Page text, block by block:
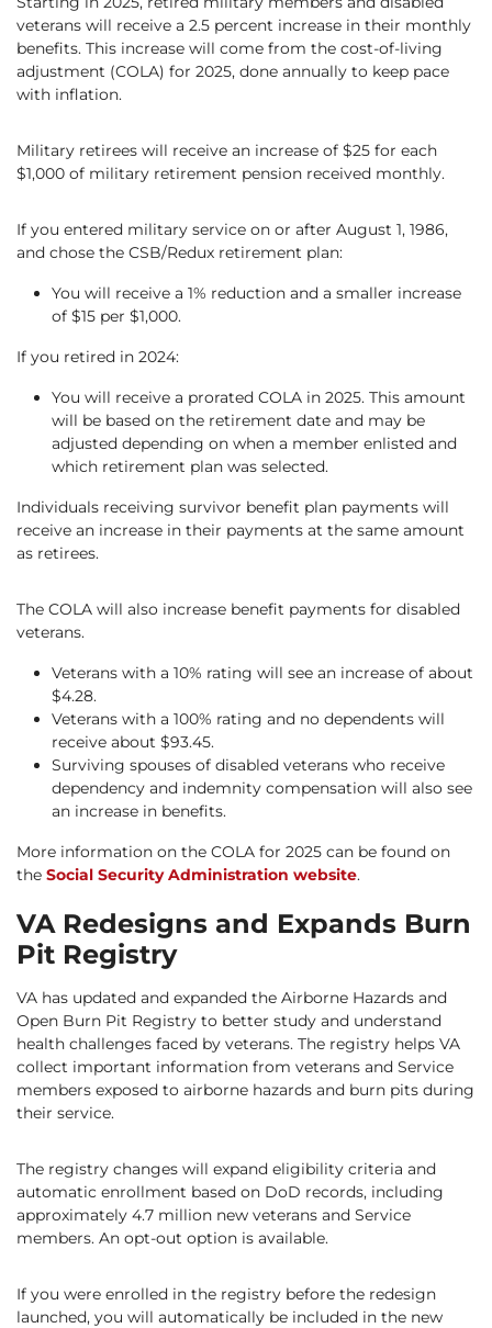
veterans will receive a 2.5 percent increase in their monthly
benefits. This increase will come from the cost-of-living
adjustment (COLA) for 2025, done annually to keep pace
with inflation.
Military retirees will receive an increase of $25 for each
$1,000 of military retirement pension received monthly.
If you entered military service on or after August 1, 1986,
and chose the CSB/Redux retirement plan:
You will receive a 1% reduction and a smaller increase
of $15 per $1,000.
If you retired in 2024:
You will receive a prorated COLA in 2025. This amount
will be based on the retirement date and may be
adjusted depending on when a member enlisted and
which retirement plan was selected.
Individuals receiving survivor benefit plan payments will
receive an increase in their payments at the same amount
as retirees.
The COLA will also increase benefit payments for disabled
veterans.
Veterans with a 10% rating will see an increase of about
$4.28.
Veterans with a 100% rating and no dependents will
receive about $93.45.
Surviving spouses of disabled veterans who receive
dependency and indemnity compensation will also see
an increase in benefits.
More information on the COLA for 2025 can be found on
the Social Security Administration website.
VA Redesigns and Expands Burn
Pit Registry
VA has updated and expanded the Airborne Hazards and
Open Burn Pit Registry to better study and understand
health challenges faced by veterans. The registry helps VA
collect important information from veterans and Service
members exposed to airborne hazards and burn pits during
their service.
The registry changes will expand eligibility criteria and
automatic enrollment based on DoD records, including
approximately 4.7 million new veterans and Service
members. An opt-out option is available.
If you were enrolled in the registry before the redesign
launched, you will automatically be included in the new